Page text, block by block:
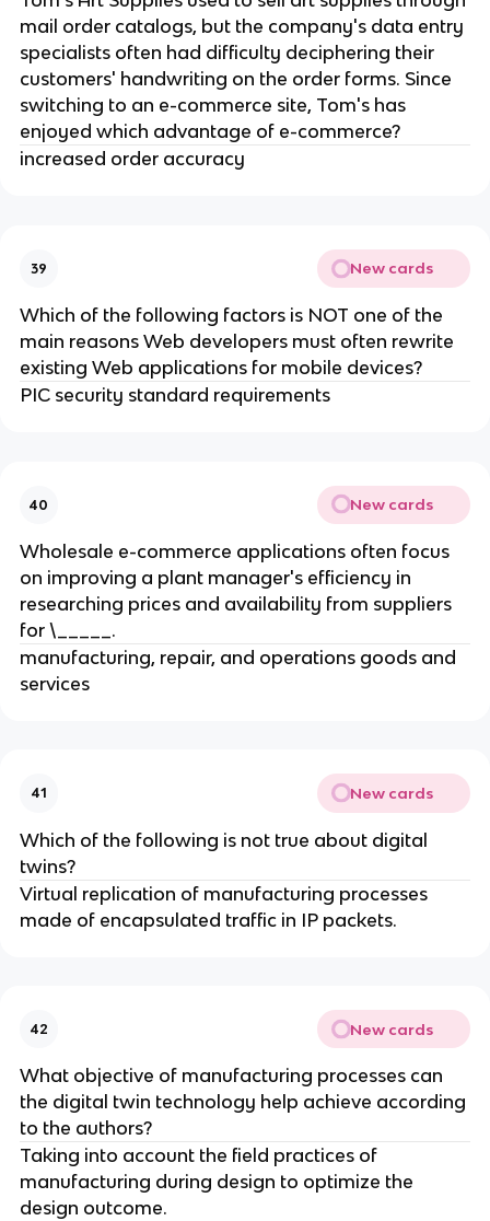
mail order catalogs, but the company's data entry
specialists often had difficulty deciphering their
customers' handwriting on the order forms. Since
switching to an e-commerce site, Tom's has
enjoyed which advantage of e-commerce?
increased order accuracy
39 New cards
Which of the following factors is NOT one of the
main reasons Web developers must often rewrite
existing Web applications for mobile devices?
PIC security standard requirements
40 New cards
Wholesale e-commerce applications often focus
on improving a plant manager's efficiency in
researching prices and availability from suppliers
for \_____.
manufacturing, repair, and operations goods and
services
41 New cards
Which of the following is not true about digital
twins?
Virtual replication of manufacturing processes
made of encapsulated traffic in IP packets.
42 New cards
What objective of manufacturing processes can
the digital twin technology help achieve according
to the authors?
Taking into account the field practices of
manufacturing during design to optimize the
design outcome.